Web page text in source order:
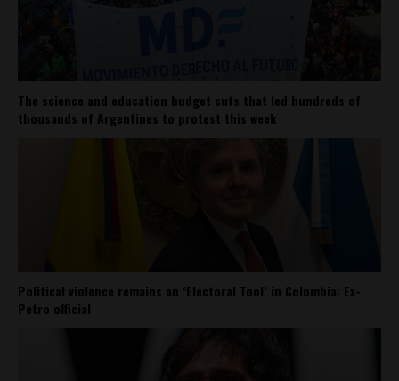
The science and education budget cuts that led hundreds of
thousands of Argentines to protest this week
Political violence remains an ‘Electoral Tool’ in Colombia: Ex-
Petro official